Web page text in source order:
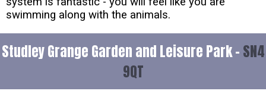
swimming along with the animals.
Studley Grange Garden and Leisure Park - SN4
9QT